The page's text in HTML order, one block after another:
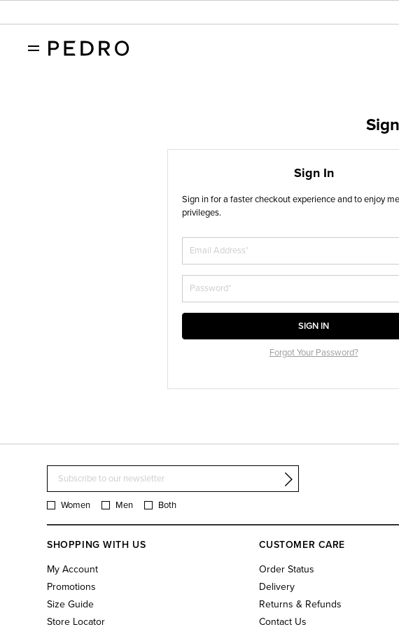
Sign In
Sign in for a faster checkout experience and to enjoy
privileges.
SIGN IN
Forgot Your Password?
Women Men Both
SHOPPING WITH US
My Account
Promotions
Size Guide
Store Locator
CUSTOMER CARE
Order Status
Delivery
Returns & Refunds
Contact Us